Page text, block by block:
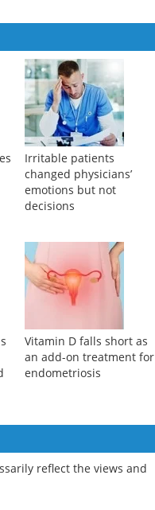
Irritable patients
changed physicians’
emotions but not
decisions
Vitamin D falls short as
an add-on treatment for
endometriosis
reflect the views and